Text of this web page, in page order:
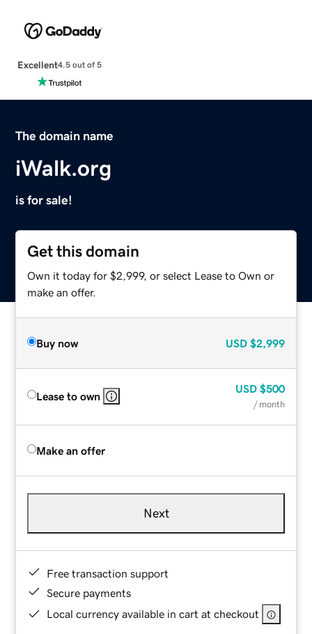
Excellent4.5 out of 5
The domain name
iWalk.org
is for sale!
Get this domain
Own it today for $2,999, or select Lease to Own or
make an offer.
Buy now USD $2,999
Lease to own
USD $500
/ month
Make an offer
Next
Free transaction support
Secure payments
Local currency available in cart at checkout